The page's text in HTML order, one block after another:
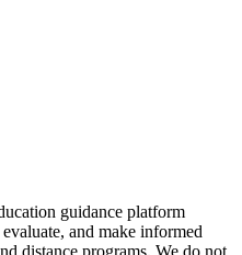
guidance platform
and make informed
distance programs. We do not